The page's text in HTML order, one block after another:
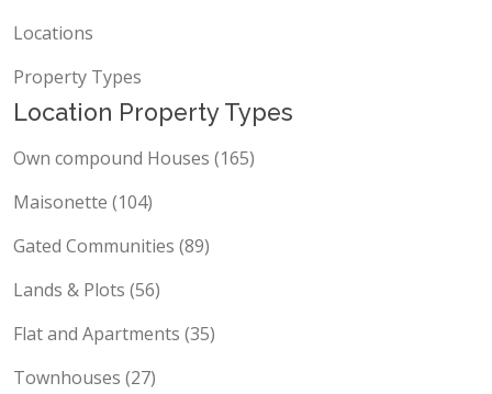
Locations
Property Types
Location Property Types
Own compound Houses (165)
Maisonette (104)
Gated Communities (89)
Lands & Plots (56)
Flat and Apartments (35)
Townhouses (27)